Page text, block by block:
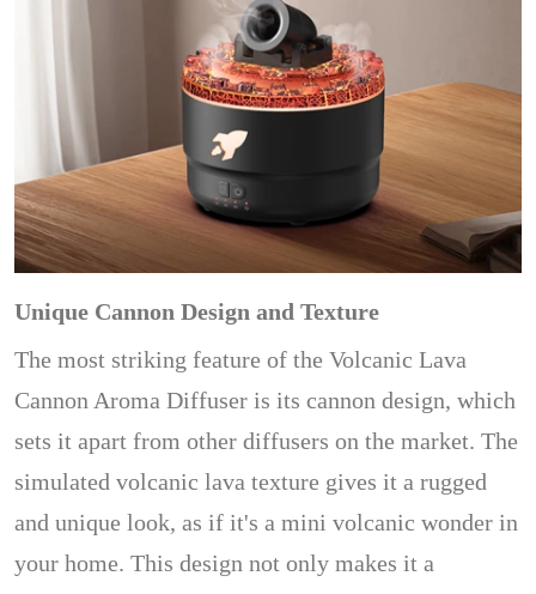
Unique Cannon Design and Texture
The most striking feature of the Volcanic Lava
Cannon Aroma Diffuser is its cannon design, which
sets it apart from other diffusers on the market. The
simulated volcanic lava texture gives it a rugged
and unique look, as if it's a mini volcanic wonder in
your home. This design not only makes it a